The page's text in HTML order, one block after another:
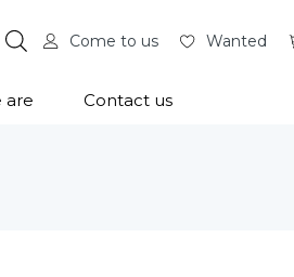
Come to us Wanted
are Contact us